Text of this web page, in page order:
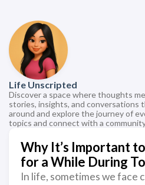
Life Unscripted
Discover a space where thoughts
stories, insights, and conversations
around and explore the journey of
topics and connect with a
Why It’s Important
for a While During
In life, sometimes we face